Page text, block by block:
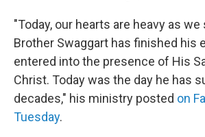
"Today, our hearts are heavy as
Brother Swaggart has finished his
entered into the presence of His
Christ. Today was the day he has
decades," his ministry posted on
Tuesday.